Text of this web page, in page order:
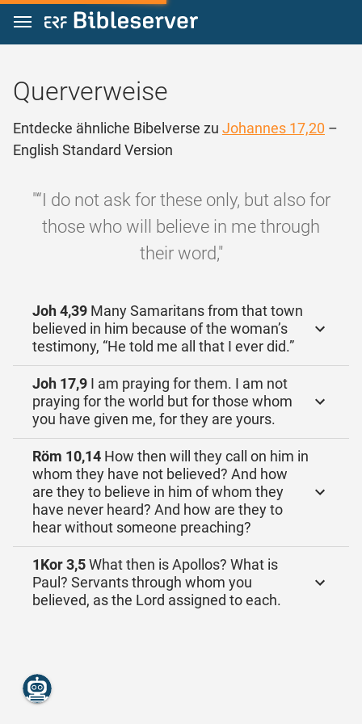
Zum Inhalt springen
Querverweise
Entdecke ähnliche Bibelverse zu Johannes 17,20 –
English Standard Version
"“I do not ask for these only, but also for
those who will believe in me through
their word,"
Joh 4,39 Many Samaritans from that town
believed in him because of the woman’s
testimony, “He told me all that I ever did.”
Joh 17,9 I am praying for them. I am not
praying for the world but for those whom
you have given me, for they are yours.
Röm 10,14 How then will they call on him in
whom they have not believed? And how
are they to believe in him of whom they
have never heard? And how are they to
hear without someone preaching?
1Kor 3,5What then is Apollos? What is
Paul? Servants through whom you
believed, as the Lord assigned to each.